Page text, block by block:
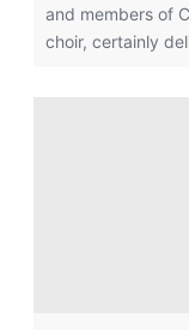
and members of
choir, certainly